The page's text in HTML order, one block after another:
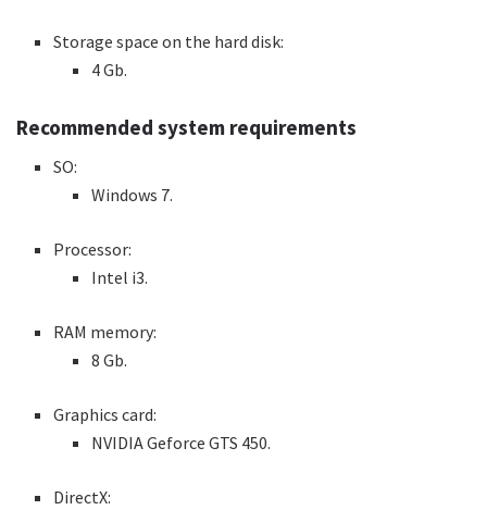
Storage space on the hard disk:
4 Gb.
Recommended system requirements
SO:
Windows 7.
Processor:
Intel i3.
RAM memory:
8 Gb.
Graphics card:
NVIDIA Geforce GTS 450.
DirectX: